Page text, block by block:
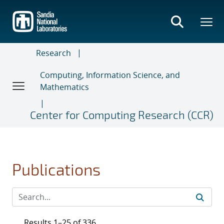
main
content
Research
Computing, Information Science, and
Mathematics
Center for Computing Research (CCR)
Publications